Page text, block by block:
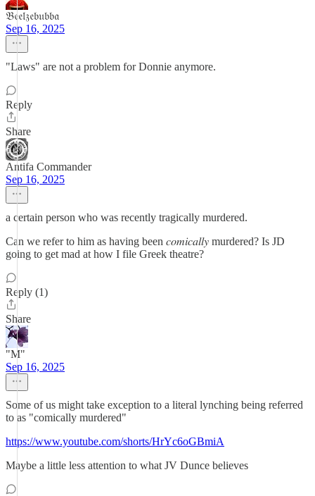
𝔅𝔢𝔢𝔩𝔷𝔢𝔟𝔲𝔟𝔟𝔞
Sep 16, 2025
"Laws" are not a problem for Donnie anymore.
Reply
Share
Antifa Commander
Sep 16, 2025
a certain person who was recently tragically murdered.
Can we refer to him as having been 𝑐𝑜𝑚𝑖𝑐𝑎𝑙𝑙𝑦 murdered? Is JD
going to get mad at how I file Greek theatre?
Reply (1)
Share
"M"
Sep 16, 2025
Some of us might take exception to a literal lynching being referred
to as "comically murdered"
https://www.youtube.com/shorts/HrYc6oGBmiA
Maybe a little less attention to what JV Dunce believes